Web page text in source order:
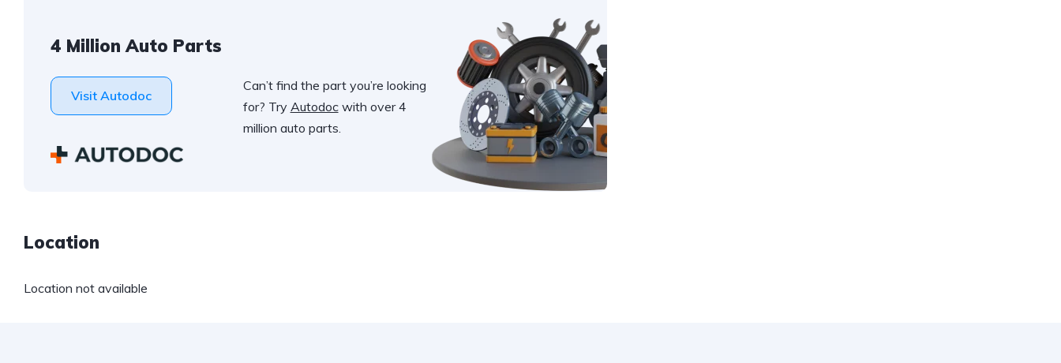
4 Million Auto Parts
Visit Autodoc
Can’t find the part you’re looking
for? Try Autodocwith over 4
million auto parts.
Location
Location not available